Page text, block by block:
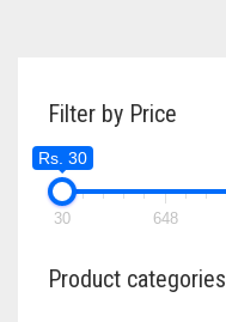
Filter by Price
Rs. 30
30 648
Product categories